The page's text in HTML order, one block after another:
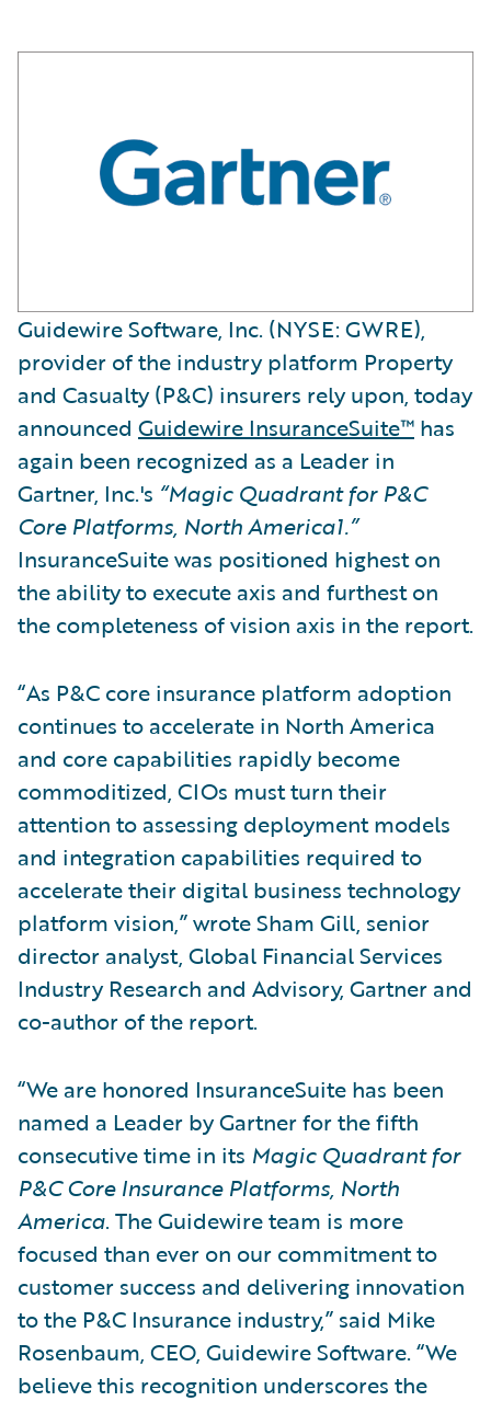
Guidewire Software, Inc. (NYSE: GWRE),
provider of the industry platform Property
and Casualty (P&C) insurers rely upon, today
announced Guidewire InsuranceSuite™ has
again been recognized as a Leader in
Gartner, Inc.'s “Magic Quadrant for P&C
Core Platforms, North America1.”
InsuranceSuite was positioned highest on
the ability to execute axis and furthest on
the completeness of vision axis in the report.
“As P&C core insurance platform adoption
continues to accelerate in North America
and core capabilities rapidly become
commoditized, CIOs must turn their
attention to assessing deployment models
and integration capabilities required to
accelerate their digital business technology
platform vision,” wrote Sham Gill, senior
director analyst, Global Financial Services
Industry Research and Advisory, Gartner and
co-author of the report.
“We are honored InsuranceSuite has been
named a Leader by Gartner for the fifth
consecutive time in its Magic Quadrant for
P&C Core Insurance Platforms, North
America. The Guidewire team is more
focused than ever on our commitment to
customer success and delivering innovation
to the P&C Insurance industry,” said Mike
Rosenbaum, CEO, Guidewire Software. “We
believe this recognition underscores the